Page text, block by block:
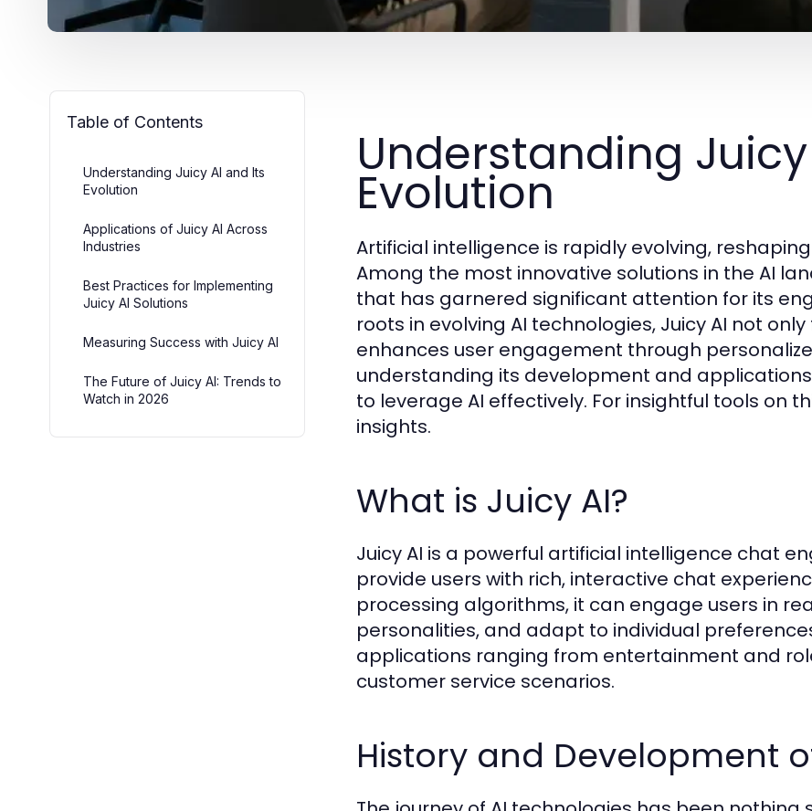
Table of Contents
Understanding Juicy AI and Its
Evolution
Applications of Juicy AI Across
Industries
Best Practices for Implementing
Juicy AI Solutions
Measuring Success with Juicy AI
The Future of Juicy AI: Trends to
Watch in 2026
Understanding
Evolution
Artificial intelligence is rapidly evolving,
Among the most innovative solutions in the AI
that has garnered significant attention for its
roots in evolving AI technologies, Juicy AI not
enhances user engagement through
understanding its development and
to leverage AI effectively. For insightful tools on
insights.
What is Juicy AI?
Juicy AI is a powerful artificial intelligence chat
provide users with rich, interactive chat
processing algorithms, it can engage users in
personalities, and adapt to individual
applications ranging from entertainment and
customer service scenarios.
History and Development